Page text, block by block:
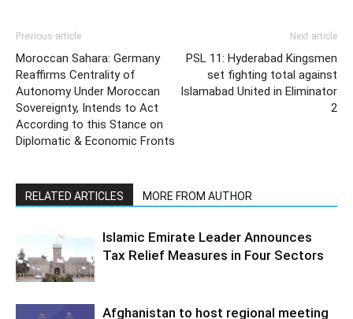
Previous article
Moroccan Sahara: Germany
Reaffirms Centrality of
Autonomy Under Moroccan
Sovereignty, Intends to Act
According to this Stance on
Diplomatic & Economic Fronts
Next article
PSL 11: Hyderabad Kingsmen
set fighting total against
Islamabad United in Eliminator
2
RELATED ARTICLES MORE FROM AUTHOR
Islamic Emirate Leader Announces
Tax Relief Measures in Four Sectors
Afghanistan to host regional meeting